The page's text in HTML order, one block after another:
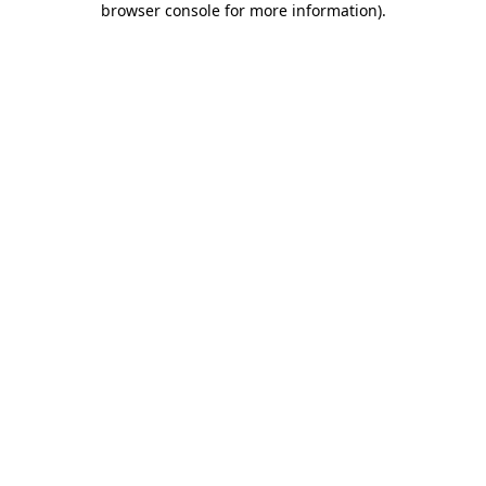
browser console for more information).